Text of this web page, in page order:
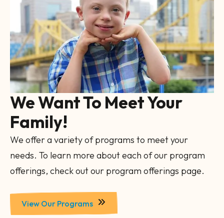
Gallery
We Want To Meet Your
Family!
We offer a variety of programs to meet your
needs. To learn more about each of our program
offerings, check out our program offerings page.
View Our Programs